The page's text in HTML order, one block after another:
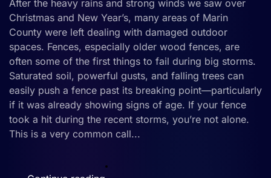
Fences
in
Marin
County
After the heavy rains and strong winds we saw over
Christmas and New Year’s, many areas of Marin
County were left dealing with damaged outdoor
spaces. Fences, especially older wood fences, are
often some of the first things to fail during big storms.
Saturated soil, powerful gusts, and falling trees can
easily push a fence past its breaking point—particularly
if it was already showing signs of age. If your fence
took a hit during the recent storms, you’re not alone.
This is a very common call...